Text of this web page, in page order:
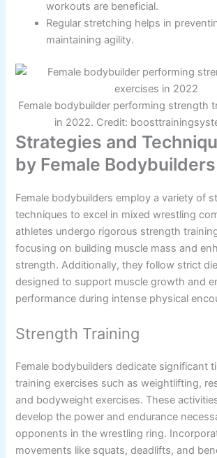
workouts are beneficial.
Regular stretching helps in
maintaining agility.
Female bodybuilder performing strength
in 2022. Credit:
Strategies and
by Female Bodybuilders
Female bodybuilders employ a variety of
techniques to excel in mixed wrestling
athletes undergo rigorous strength
focusing on building muscle mass and
strength. Additionally, they follow strict
designed to support muscle growth and
performance during intense physical
Strength Training
Female bodybuilders dedicate significant
training exercises such as weightlifting,
and bodyweight exercises. These
develop the power and endurance
opponents in the wrestling ring.
movements like squats, deadlifts, and